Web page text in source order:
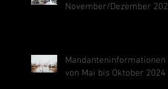
November/Dezember 2024
Mandanteninformationen
von Mai bis Oktober 2024